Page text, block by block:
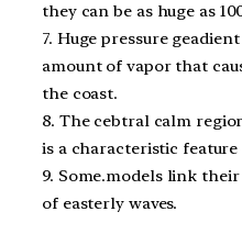
they can be as huge as
7. Huge pressure
amount of vapor that
the coast.
8. The cebtral calm
is a characteristic
9. Some.models link
of easterly waves.